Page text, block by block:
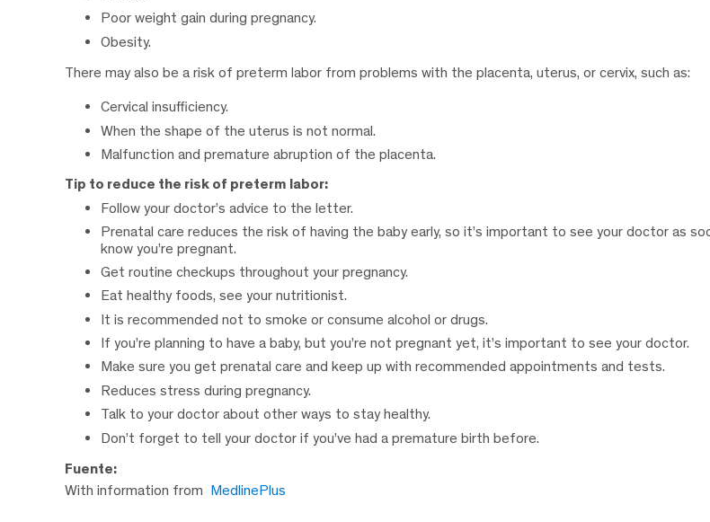
Poor weight gain during pregnancy.
Obesity.
There may also be a risk of preterm labor from problems with the placenta, uterus, or cervix, such as:
Cervical insufficiency.
When the shape of the uterus is not normal.
Malfunction and premature abruption of the placenta.
Tip to reduce the risk of preterm labor:
Follow your doctor’s advice to the letter.
Prenatal care reduces the risk of having the baby early, so it’s important to see your doctor as
know you’re pregnant.
Get routine checkups throughout your pregnancy.
Eat healthy foods, see your nutritionist.
It is recommended not to smoke or consume alcohol or drugs.
If you’re planning to have a baby, but you’re not pregnant yet, it’s important to see your doctor.
Make sure you get prenatal care and keep up with recommended appointments and tests.
Reduces stress during pregnancy.
Talk to your doctor about other ways to stay healthy.
Don’t forget to tell your doctor if you’ve had a premature birth before.
Fuente:
With information from MedlinePlus